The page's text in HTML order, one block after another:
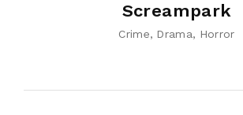
Screampark
Crime Drama Horror